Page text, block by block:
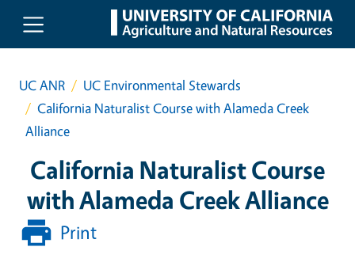
Skip to main content
UC ANR
UC Environmental Stewards
California Naturalist Course with Alameda Creek
Alliance
California Naturalist Course
with Alameda Creek Alliance
Print